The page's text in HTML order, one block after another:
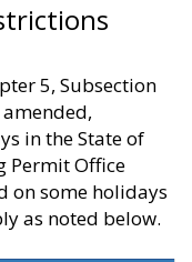
5, Subsection
in the State of
Permit Office
on some holidays
as noted below.